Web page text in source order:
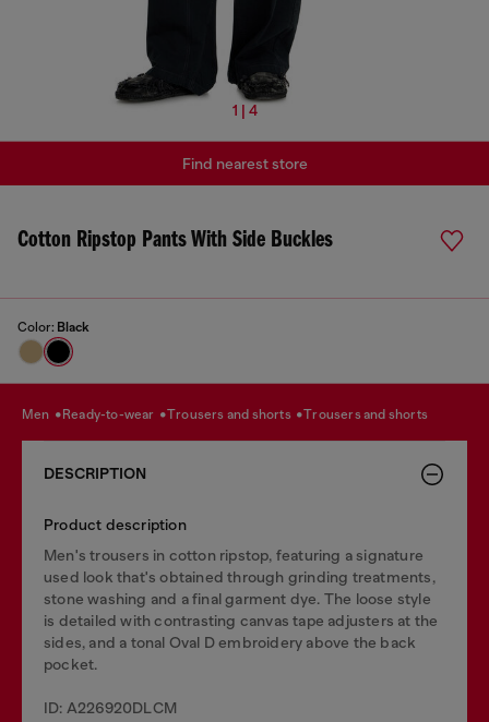
1 | 4
Cotton Ripstop Pants With Side Buckles
Color: Black
Find nearest store
men ready-to-wear trousers and shorts trousers and shorts
DESCRIPTION
Product description
Men's trousers in cotton ripstop, featuring a signature
used look that's obtained through grinding treatments,
stone washing and a final garment dye. The loose style
is detailed with contrasting canvas tape adjusters at the
sides, and a tonal Oval D embroidery above the back
pocket.
ID: A226920DLCM